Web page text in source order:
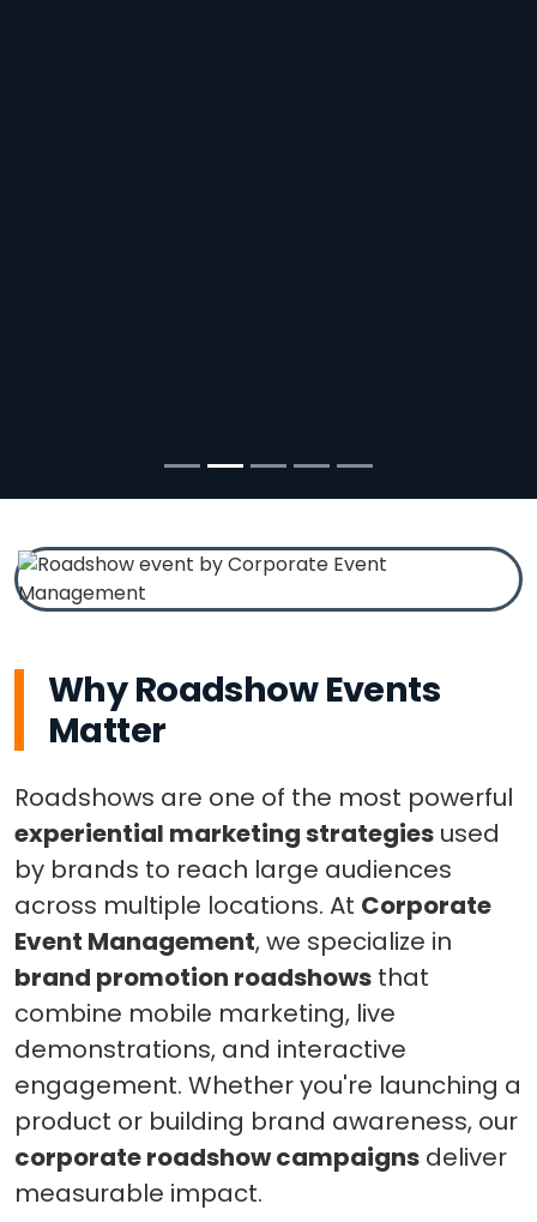
Why Roadshow Events
Matter
Roadshows are one of the most powerful
experiential marketing strategies used
by brands to reach large audiences
across multiple locations. At Corporate
Event Management, we specialize in
brand promotion roadshows that
combine mobile marketing, live
demonstrations, and interactive
engagement. Whether you're launching a
product or building brand awareness, our
corporate roadshow campaigns deliver
measurable impact.